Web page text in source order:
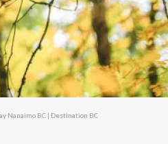
Nanaimo BC | Destination BC